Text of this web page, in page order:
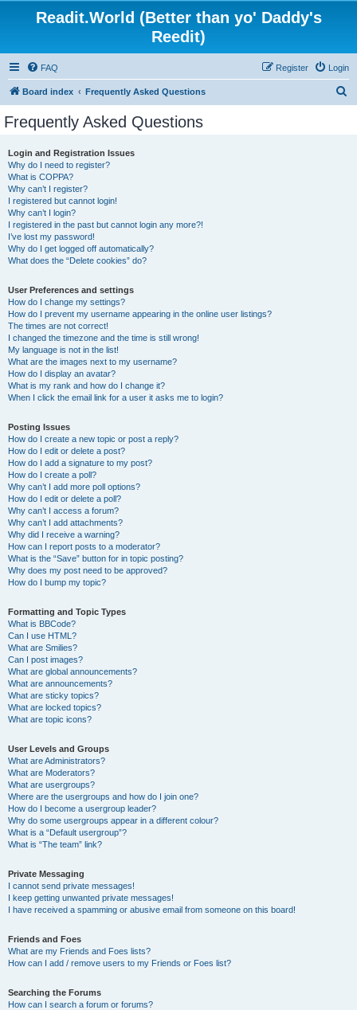
Readit.World (Better than yo' Daddy's
Reedit)
FAQ Login
Register
Board index Frequently Asked Questions
Frequently Asked Questions
Login and Registration Issues
Why do I need to register?
What is COPPA?
Why can’t I register?
I registered but cannot login!
Why can’t I login?
I registered in the past but cannot login any more?!
I’ve lost my password!
Why do I get logged off automatically?
What does the “Delete cookies” do?
User Preferences and settings
How do I change my settings?
How do I prevent my username appearing in the online user listings?
The times are not correct!
I changed the timezone and the time is still wrong!
My language is not in the list!
What are the images next to my username?
How do I display an avatar?
What is my rank and how do I change it?
When I click the email link for a user it asks me to login?
Posting Issues
How do I create a new topic or post a reply?
How do I edit or delete a post?
How do I add a signature to my post?
How do I create a poll?
Why can’t I add more poll options?
How do I edit or delete a poll?
Why can’t I access a forum?
Why can’t I add attachments?
Why did I receive a warning?
How can I report posts to a moderator?
What is the “Save” button for in topic posting?
Why does my post need to be approved?
How do I bump my topic?
Formatting and Topic Types
What is BBCode?
Can I use HTML?
What are Smilies?
Can I post images?
What are global announcements?
What are announcements?
What are sticky topics?
What are locked topics?
What are topic icons?
User Levels and Groups
What are Administrators?
What are Moderators?
What are usergroups?
Where are the usergroups and how do I join one?
How do I become a usergroup leader?
Why do some usergroups appear in a different colour?
What is a “Default usergroup”?
What is “The team” link?
Private Messaging
I cannot send private messages!
I keep getting unwanted private messages!
I have received a spamming or abusive email from someone on this board!
Friends and Foes
What are my Friends and Foes lists?
How can I add / remove users to my Friends or Foes list?
Searching the Forums
How can I search a forum or forums?